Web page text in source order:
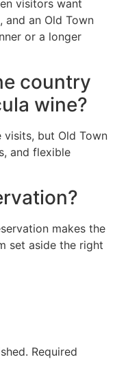
visitors want
and an Old Town
or a longer
country
wine?
but Old Town
and flexible
makes the
set aside the right
Required